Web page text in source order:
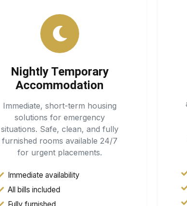
Nightly Temporary
Accommodation
Immediate, short-term housing
solutions for emergency
situations. Safe, clean, and fully
furnished rooms available 24/7
for urgent placements.
Immediate availability
All bills included